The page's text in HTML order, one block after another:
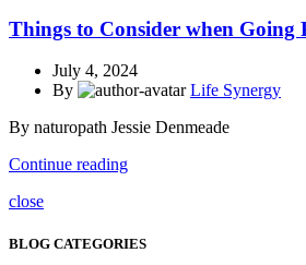
Things to Consider when Going
July 4, 2024
By
Life Synergy
By naturopath Jessie Denmeade
Continue reading
close
BLOG CATEGORIES